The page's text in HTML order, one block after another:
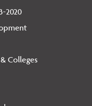
2020
Colleges